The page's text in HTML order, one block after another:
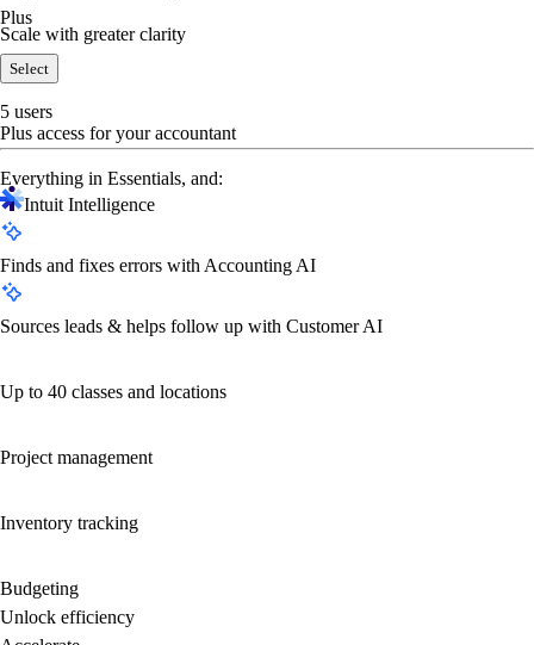
Plus
Scale with greater clarity
Select
5 users
Plus access for your accountant
Everything in Essentials, and:
Intuit Intelligence
Finds and fixes errors with Accounting AI
Sources leads & helps follow up with Customer AI
Up to 40 classes and locations
Project management
Inventory tracking
Budgeting
Unlock efficiency